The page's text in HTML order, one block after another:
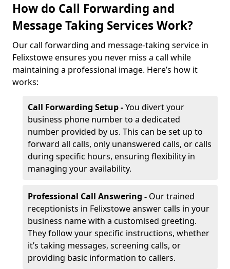
How do Call Forwarding and
Message Taking Services Work?
Our call forwarding and message-taking service in
Felixstowe ensures you never miss a call while
maintaining a professional image. Here’s how it
works:
Call Forwarding Setup -You divert your
business phone number to a dedicated
number provided by us. This can be set up to
forward all calls, only unanswered calls, or calls
during specific hours, ensuring flexibility in
managing your availability.
Professional Call Answering - Our trained
receptionists in Felixstowe answer calls in your
business name with a customised greeting.
They follow your specific instructions, whether
it’s taking messages, screening calls, or
providing basic information to callers.